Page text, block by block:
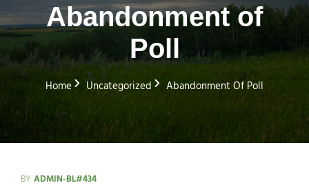
Abandonment of
Poll
Home Uncategorized Abandonment Of Poll
BY ADMIN-BL#434